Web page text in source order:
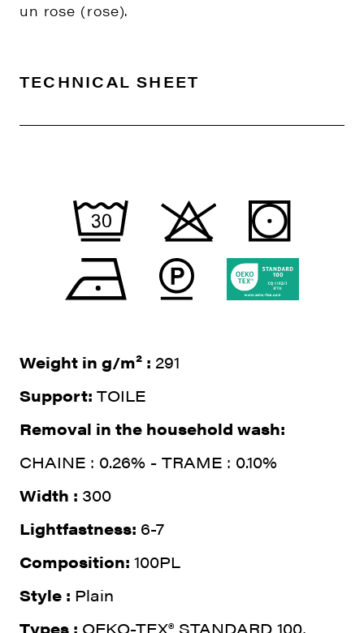
un rose (rose).
TECHNICAL SHEET
Weight in g/m² : 291
Support: TOILE
Removal in the household wash:
CHAINE : 0.26% - TRAME : 0.10%
Width : 300
Lightfastness: 6-7
Composition: 100PL
Style : Plain
Types : OEKO-TEX® STANDARD 100,